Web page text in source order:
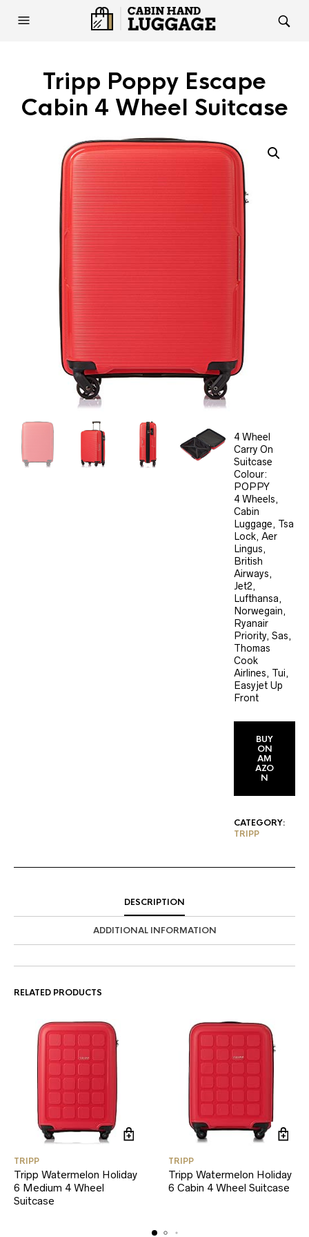
Tripp Poppy Escape
Cabin 4 Wheel Suitcase
4 Wheel
Carry On
Suitcase
Colour:
POPPY
4 Wheels,
Cabin
Luggage, Tsa
Lock, Aer
Lingus,
British
Airways,
Jet2,
Lufthansa,
Norwegain,
Ryanair
Priority, Sas,
Thomas
Cook
Airlines, Tui,
Easyjet Up
Front
BUY
ON
AM
AZO
N
CATEGORY:
TRIPP
DESCRIPTION
ADDITIONAL INFORMATION
RELATED PRODUCTS
TRIPP
Tripp Watermelon Holiday
6 Medium 4 Wheel
Suitcase
TRIPP
Tripp Watermelon Holiday
6 Cabin 4 Wheel Suitcase